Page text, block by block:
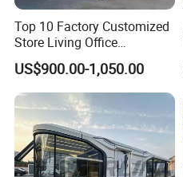
Top 10 Factory Customized
Store Living Office
Prefabricated Warehouse
20FT Suzhou Storeroom
Airbnb Flat Pack Camping
School Classroom
Container House
US$900.00-1,050.00